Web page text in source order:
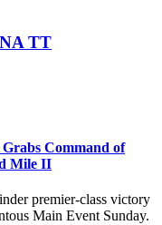
TT
Command of
Mile II
premier-class victory
Main Event Sunday.